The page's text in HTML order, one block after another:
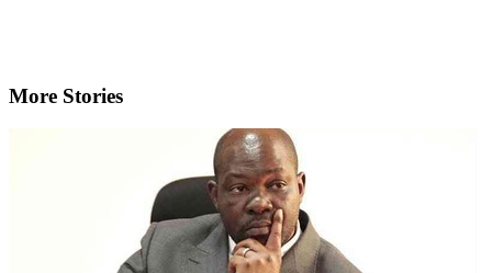
More Stories